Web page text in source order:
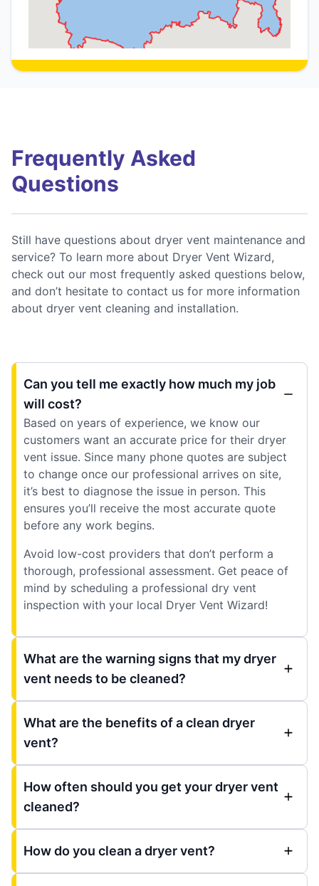
Frequently Asked
Questions
Still have questions about dryer vent maintenance and
service? To learn more about Dryer Vent Wizard,
check out our most frequently asked questions below,
and don’t hesitate to contact us for more information
about dryer vent cleaning and installation.
Can you tell me exactly how much my job
will cost?
Based on years of experience, we know our
customers want an accurate price for their dryer
vent issue. Since many phone quotes are subject
to change once our professional arrives on site,
it’s best to diagnose the issue in person. This
ensures you’ll receive the most accurate quote
before any work begins.
Avoid low-cost providers that don’t perform a
thorough, professional assessment. Get peace of
mind by scheduling a professional dry vent
inspection with your local Dryer Vent Wizard!
What are the warning signs that my dryer
vent needs to be cleaned?
What are the benefits of a clean dryer
vent?
How often should you get your dryer vent
cleaned?
How do you clean a dryer vent?